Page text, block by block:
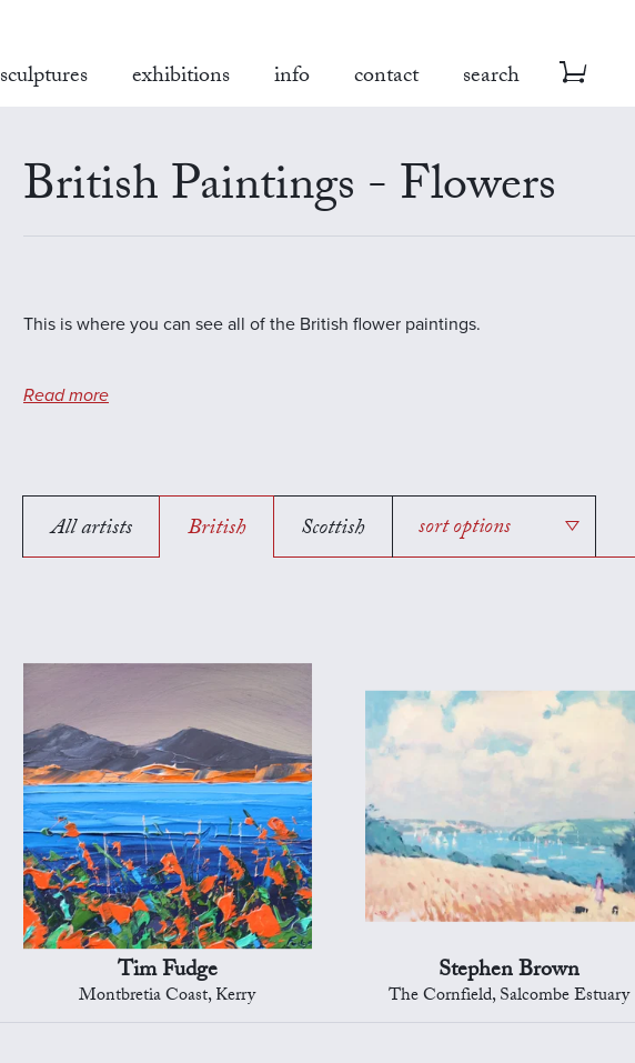
sculptures exhibitions info contact search
British Paintings - Flowers
This is where you can see all of the British flower paintings.
Read more
All artists British Scottish sort options
Tim Fudge
Montbretia Coast, Kerry
Stephen Brown
The Cornfield, Salcombe Estuary